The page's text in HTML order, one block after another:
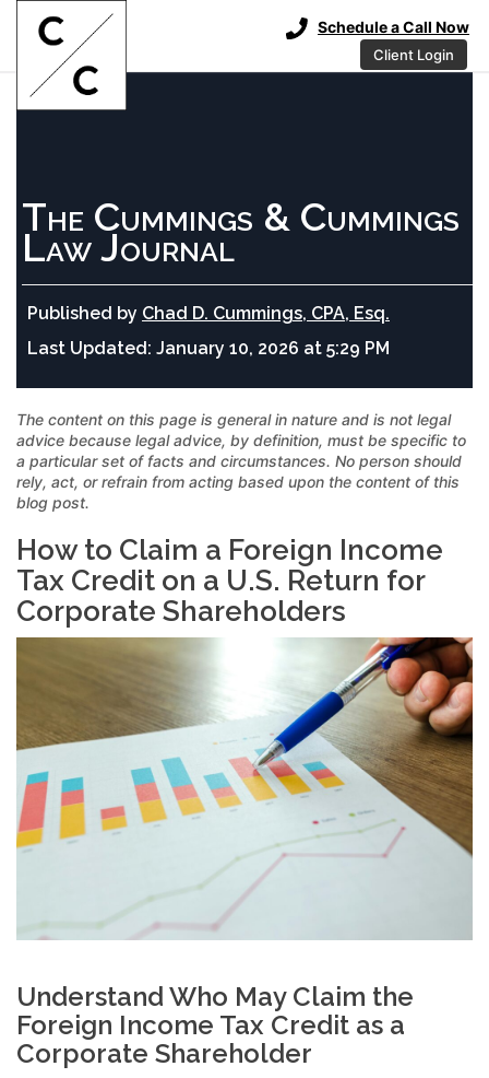
Schedule a Call Now
Client Login
The Cummings & Cummings
Law Journal
Published by Chad D. Cummings, CPA, Esq.
Last Updated: January 10, 2026 at 5:29 PM
The content on this page is general in nature and is not legal
advice because legal advice, by definition, must be specific to
a particular set of facts and circumstances. No person should
rely, act, or refrain from acting based upon the content of this
blog post.
How to Claim a Foreign Income
Tax Credit on a U.S. Return for
Corporate Shareholders
Understand Who May Claim the
Foreign Income Tax Credit as a
Corporate Shareholder